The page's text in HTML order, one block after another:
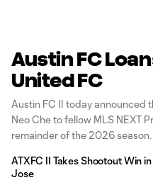
Austin FC
United FC
Austin FC II today announced
Neo Che to fellow MLS NEXT
remainder of the 2026
(2) appearances
ATXFC II Takes Shootout Win
Jose